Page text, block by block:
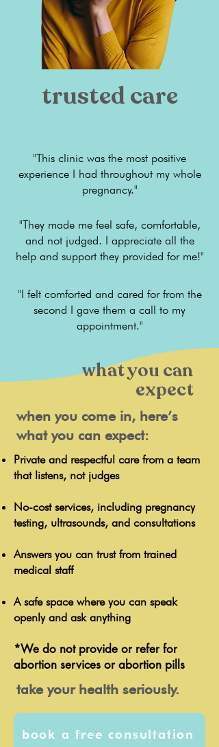
trusted care
"This clinic was the most positive
experience I had throughout my whole
pregnancy."
"They made me feel safe, comfortable,
and not judged. I appreciate all the
help and support they provided for me!"
"I felt comforted and cared for from the
second I gave them a call to my
appointment."
what you can
expect
when you come in, here’s
what you can expect:
Private and respectful care from a team
that listens, not judges
No-cost services, including pregnancy
testing, ultrasounds, and consultations
Answers you can trust from trained
medical staff
A safe space where you can speak
openly and ask anything
*We do not provide or refer for
abortion services or abortion pills
take your health seriously.
book a free consultation